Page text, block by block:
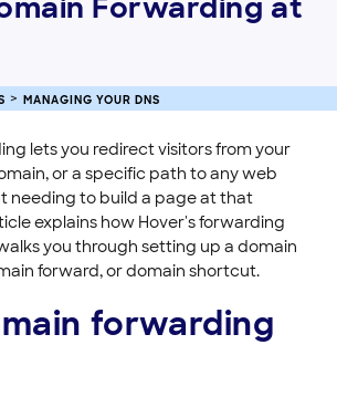
and SVCB DNS Records
Domains
Forwarding at
MANAGING YOUR DNS
lets you redirect visitors from your
or a specific path to any web
needing to build a page at that
explains how Hover's forwarding
you through setting up a domain
forward, or domain shortcut.
forwarding